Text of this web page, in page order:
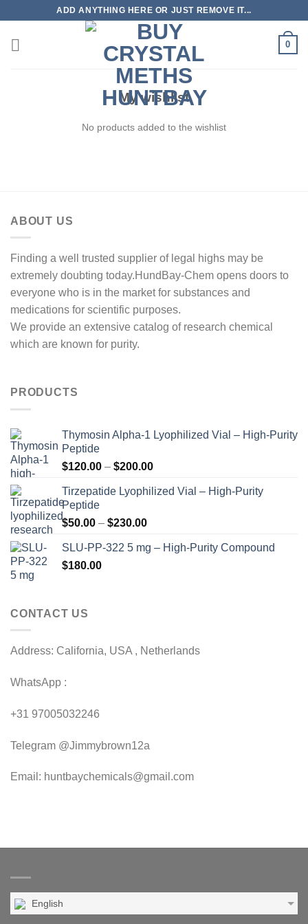
content
ADD ANYTHING HERE OR JUST REMOVE IT...
0
My wishlist
No products added to the wishlist
ABOUT US
Finding a well trusted supplier of legal highs may be
extremely doubting today.HundBay-Chem opens doors to
everyone who is in the market for substances and
medications for scientific purposes.
We provide an extensive catalog of research chemical
which are known for purity.
PRODUCTS
Thymosin Alpha-1 Lyophilized Vial – High-Purity
Peptide
$120.00 – $200.00Price
$120.00
Tirzepatide Lyophilized Vial – High-Purity
Peptide
$50.00 – $230.00Price
$50.00
SLU-PP-322 5 mg – High-Purity Compound
$180.00
CONTACT US
Address: California, USA , Netherlands
WhatsApp :
+31 97005032246
Telegram @Jimmybrown12a
Email: huntbaychemicals@gmail.com
English